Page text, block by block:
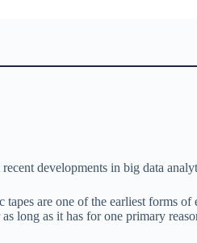
developments in big data
tapes are one of the earliest forms
long as it has for one primary